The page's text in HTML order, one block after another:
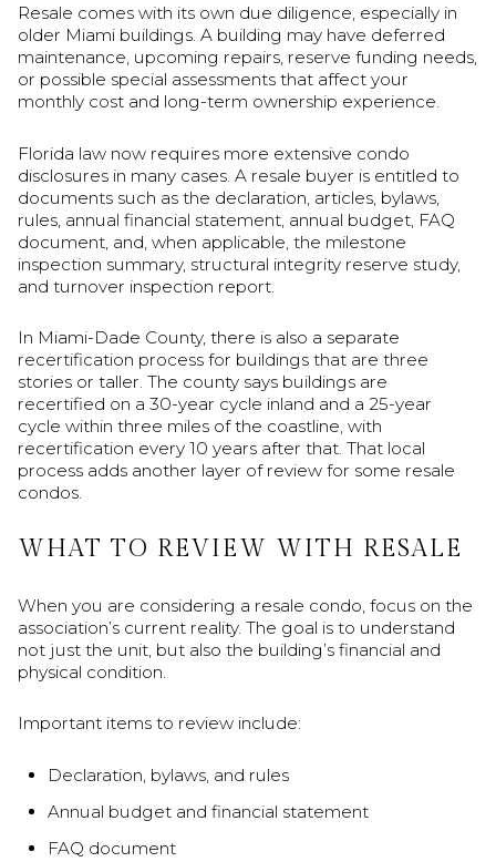
Resale comes with its own due diligence, especially in
older Miami buildings. A building may have deferred
maintenance, upcoming repairs, reserve funding needs,
or possible special assessments that affect your
monthly cost and long-term ownership experience.
Florida law now requires more extensive condo
disclosures in many cases. A resale buyer is entitled to
documents such as the declaration, articles, bylaws,
rules, annual financial statement, annual budget, FAQ
document, and, when applicable, the milestone
inspection summary, structural integrity reserve study,
and turnover inspection report.
In Miami-Dade County, there is also a separate
recertification process for buildings that are three
stories or taller. The county says buildings are
recertified on a 30-year cycle inland and a 25-year
cycle within three miles of the coastline, with
recertification every 10 years after that. That local
process adds another layer of review for some resale
condos.
WHAT TO REVIEW WITH RESALE
When you are considering a resale condo, focus on the
association’s current reality. The goal is to understand
not just the unit, but also the building’s financial and
physical condition.
Important items to review include:
Declaration, bylaws, and rules
Annual budget and financial statement
FAQ document